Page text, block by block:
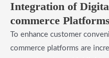
Integration of
commerce Platforms
To enhance customer
commerce platforms are